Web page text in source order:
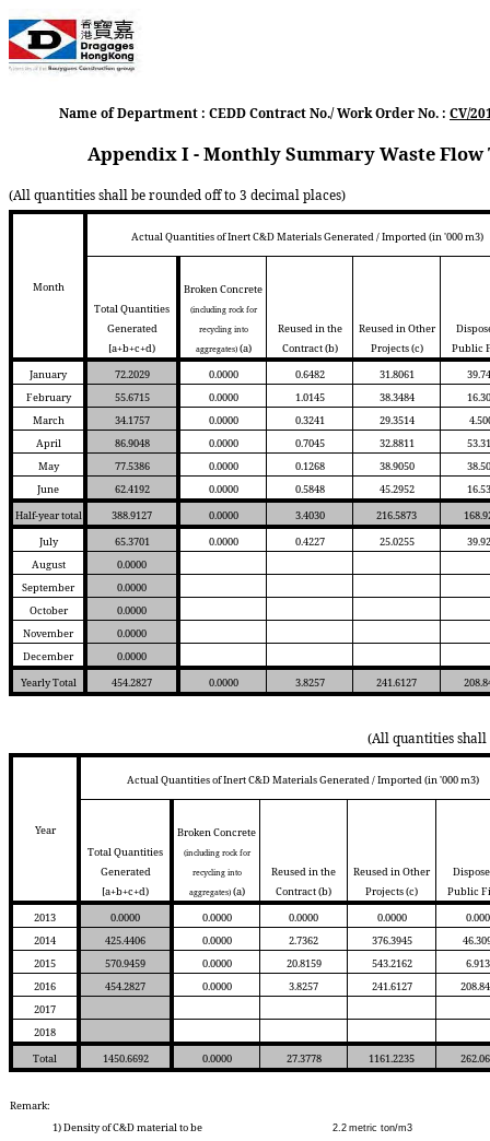
Name of Department : CEDD Contract No./ Work Order No. : CV/
Appendix I - Monthly Summary Waste Flow
(All quantities shall be rounded off to 3 decimal places)
Month
Actual Quantities of Inert C&D Materials Generated / Imported (in '000 m3)
Total Quantities
Generated
[a+b+c+d)
Broken Concrete
(including rock for
recycling into
aggregates) (a)
Reused in the
Contract(b)
Reused in Other
Projects(c)
Public
January
72.2029 0.0000 0.6482 31.8061
February
55.6715 0.0000 1.0145 38.3484
March
34.1757 0.0000 0.3241 29.3514
April
86.9048 0.0000 0.7045 32.8811
May
77.5386 0.0000 0.1268 38.9050
June
62.4192 0.0000 0.5848 45.2952
Half-year total
388.9127 0.0000 3.4030 216.5873
July
65.3701 0.0000 0.4227 25.0255
August
0.0000
September
0.0000
October
0.0000
November
0.0000
December
0.0000
Yearly Total
454.2827 0.0000 3.8257 241.6127
(All quantities shall
Year
Actual Quantities of Inert C&D Materials Generated / Imported (in '000 m3)
Total Quantities
Generated
[a+b+c+d)
Broken Concrete
(including rock for
recycling into
aggregates) (a)
Reused in the
Contract(b)
Reused in Other
Projects(c)
Public
2013
0.0000 0.0000 0.0000 0.0000
2014
425.4406 0.0000 2.7362 376.3945
2015
570.9459 0.0000 20.8159 543.2162
2016
454.2827 0.0000 3.8257 241.6127
2017
2018
Total
1450.6692 0.0000 27.3778 1161.2235
Remark:
1) Density of C&D material to be
2.2 metric ton/m3